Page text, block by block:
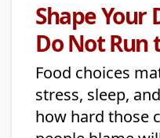
Shape Your
Do Not Run
Food choices
stress, sleep,
how hard those